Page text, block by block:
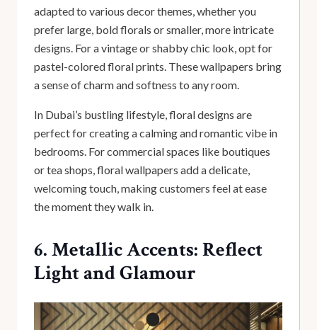
adapted to various decor themes, whether you
prefer large, bold florals or smaller, more intricate
designs. For a vintage or shabby chic look, opt for
pastel-colored floral prints. These wallpapers bring
a sense of charm and softness to any room.
In Dubai’s bustling lifestyle, floral designs are
perfect for creating a calming and romantic vibe in
bedrooms. For commercial spaces like boutiques
or tea shops, floral wallpapers add a delicate,
welcoming touch, making customers feel at ease
the moment they walk in.
6. Metallic Accents: Reflect
Light and Glamour